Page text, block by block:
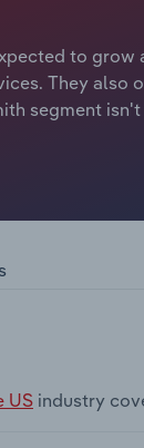
to
They
segment
US industry